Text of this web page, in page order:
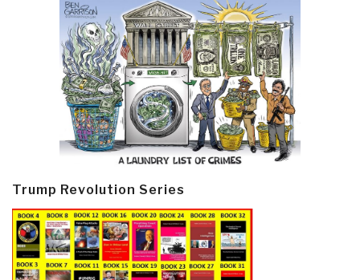
Trump Revolution Series